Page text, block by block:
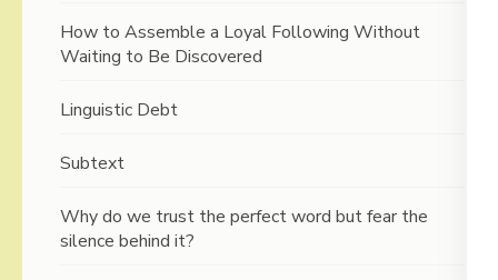
How to Assemble a Loyal Following Without
Waiting to Be Discovered
Linguistic Debt
Subtext
Why do we trust the perfect word but fear the
silence behind it?